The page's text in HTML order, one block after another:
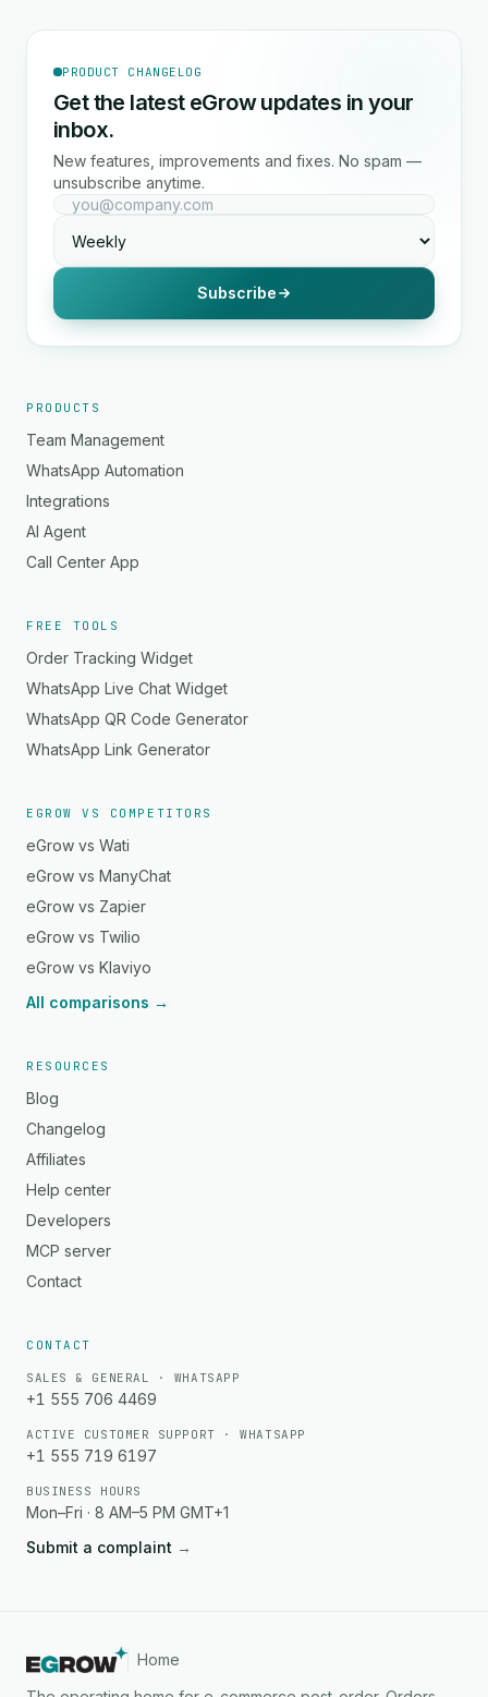
PRODUCT CHANGELOG
Get the latest eGrow updates in your
inbox.
New features, improvements and fixes. No spam —
unsubscribe anytime.
Subscribe
PRODUCTS
Team Management
WhatsApp Automation
Integrations
AI Agent
Call Center App
FREE TOOLS
Order Tracking Widget
WhatsApp Live Chat Widget
WhatsApp QR Code Generator
WhatsApp Link Generator
EGROW VS COMPETITORS
eGrow vs Wati
eGrow vs ManyChat
eGrow vs Zapier
eGrow vs Twilio
eGrow vs Klaviyo
All comparisons →
RESOURCES
Blog
Changelog
Affiliates
Help center
Developers
MCP server
Contact
CONTACT
SALES & GENERAL · WHATSAPP
+1 555 706 4469
ACTIVE CUSTOMER SUPPORT · WHATSAPP
+1 555 719 6197
BUSINESS HOURS
Mon–Fri · 8 AM–5 PM GMT+1
Submit a complaint →
Home